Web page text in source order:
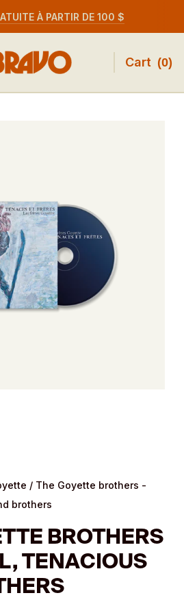
À PARTIR DE 100 $
Cart (0)
/ The Goyette brothers -
brothers
BROTHERS
TENACIOUS